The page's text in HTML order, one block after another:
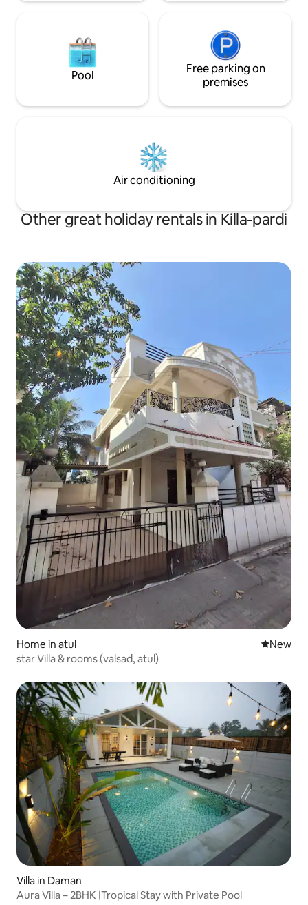
Pool
Free parking on
premises
Air conditioning
Other great holiday rentals in Killa-pardi
Home in atul New
New
star Villa & rooms (valsad, atul)
Villa in Daman
Aura Villa – 2BHK |Tropical Stay with Private Pool